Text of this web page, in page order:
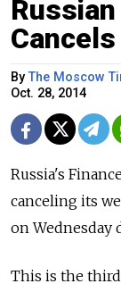
ByThe Moscow
Oct. 28, 2014
Russia's
canceling its
on Wednesday
This is the